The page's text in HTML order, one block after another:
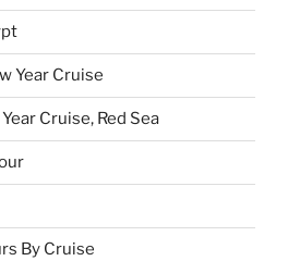
Year Cruise
Cruise, Red Sea
By Cruise